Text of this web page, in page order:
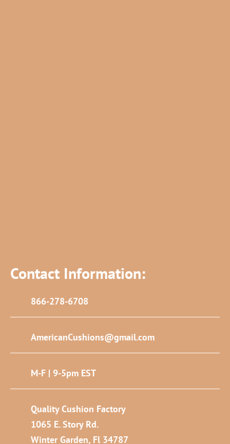
Contact Information:
866-278-6708
AmericanCushions@gmail.com
M-F | 9-5pm EST
Quality Cushion Factory
1065 E. Story Rd.
Winter Garden, Fl 34787